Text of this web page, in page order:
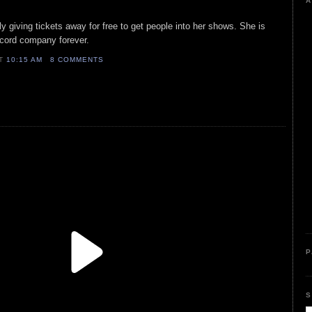
giving tickets away for free to get people into her shows. She is
company forever.
10:15 AM 8 COMMENTS